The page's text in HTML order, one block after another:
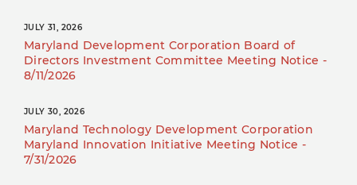
JULY 31, 2026
Maryland Development Corporation Board of
Directors Investment Committee Meeting Notice -
8/11/2026
JULY 30, 2026
Maryland Technology Development Corporation
Maryland Innovation Initiative Meeting Notice -
7/31/2026